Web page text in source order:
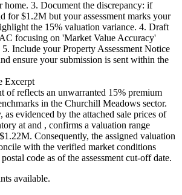
home. 3. Document the discrepancy: if
for $1.2M but your assessment marks your
the 15% valuation variance. 4. Draft
focusing on 'Market Value Accuracy'
Include your Property Assessment Notice
ensure your submission is sent within the
Excerpt
of reflects an unwarranted 15% premium
in the Churchill Meadows sector.
as evidenced by the attached sale prices of
at and , confirms a valuation range
Consequently, the assigned valuation
with the verified market conditions
code as of the assessment cut-off date.
available.